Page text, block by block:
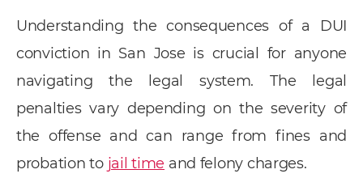
Understanding the consequences of a DUI
conviction in San Jose is crucial for anyone
navigating the legal system. The legal
penalties vary depending on the severity of
the offense and can range from fines and
probation to jail time and felony charges.